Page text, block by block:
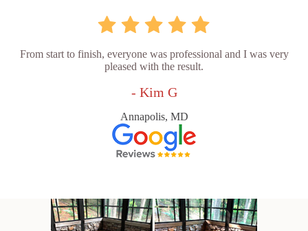
From start to finish, everyone was professional and I was very
pleased with the result.
- Kim G
Annapolis, MD